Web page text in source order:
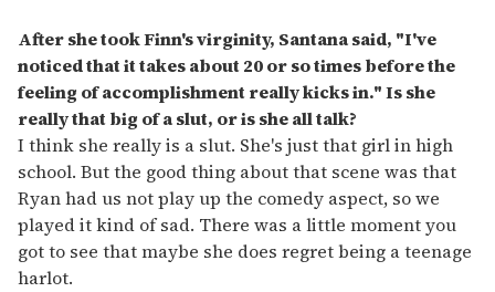
After she took Finn's virginity, Santana said, "I've
noticed that it takes about 20 or so times before the
feeling of accomplishment really kicks in." Is she
really that big of a slut, or is she all talk?
I think she really is a slut. She's just that girl in high
school. But the good thing about that scene was that
Ryan had us not play up the comedy aspect, so we
played it kind of sad. There was a little moment you
got to see that maybe she does regret being a teenage
harlot.